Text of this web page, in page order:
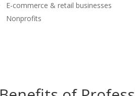
E-commerce & retail businesses
Nonprofits